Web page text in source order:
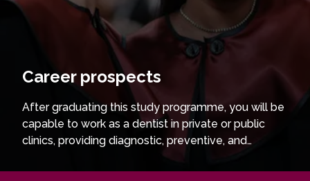
Career prospects
After graduating this study programme, you will be
capable to work as a dentist in private or public
clinics, providing diagnostic, preventive, and
therapeutic dental care. You may choose to
continue your studies through residency and